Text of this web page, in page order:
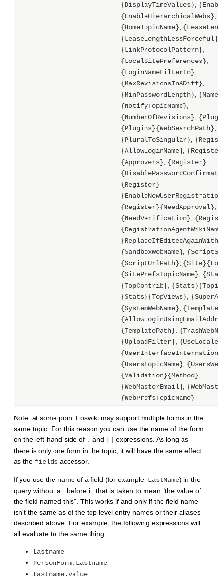
{DisplayTimeValues}
{EnableHierarchicalWebs}
{HomeTopicName}
{LeaseLengthLessForceful}
{LinkProtocolPattern}
{LocalSitePreferences}
{LoginNameFilterIn}
{MaxRevisionsInADiff}
{MinPasswordLength}
{NotifyTopicName}
{NumberOfRevisions}
{Plugins}{WebSearchPath}
{PluralToSingular}
{AllowLoginName}
{Approvers}
{Register}
{Register}
{Register}{NeedApproval}
{NeedVerification}
{SandboxWebName}
{ScriptUrlPath}
{SitePrefsTopicName}
{TopContrib}
{Stats}{TopViews}
{SystemWebName}
{TemplatePath}
{UploadFilter}
{UsersTopicName}
{Validation}{Method}
{WebMasterEmail}
{WebPrefsTopicName}
Note: at some point Foswiki may support multiple forms in the
same topic. For this reason you can use the name of the form
on the left-hand side of . and [] expressions. As long as
there is only one form in the topic, it will have the same effect
as the fields accessor.
If you use the name of a field (for example, LastName) in the
query without a . before it, that is taken to mean "the value of
the field named this". This works if and only if the field name
isn't the same as of the top level entry names or their aliases
described above. For example, the following expressions will
all evaluate to the same thing:
Lastname
PersonForm.Lastname
Lastname.value